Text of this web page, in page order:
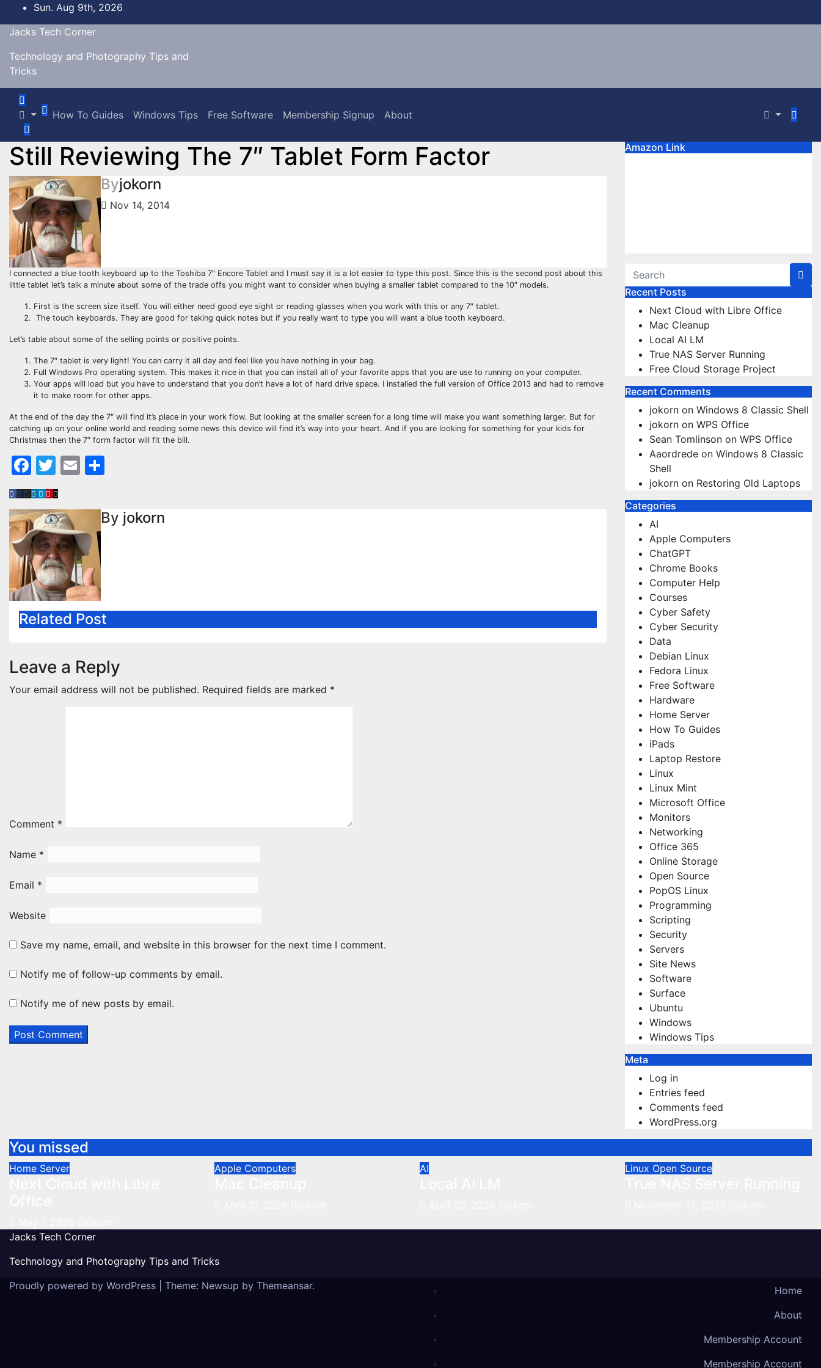
to
content
Sun. Aug 9th, 2026
Jacks Tech Corner
Technology and Photography Tips and
Tricks
How To Guides Windows Tips Free Software Membership Signup About
Still Reviewing The 7″ Tablet Form Factor
Byjokorn
Nov 14, 2014
I connected a blue tooth keyboard up to the Toshiba 7″ Encore Tablet and I must say it is a lot easier to type this post. Since this is the second post about this
little tablet let’s talk a minute about some of the trade offs you might want to consider when buying a smaller tablet compared to the 10″ models.
First is the screen size itself. You will either need good eye sight or reading glasses when you work with this or any 7″ tablet.
The touch keyboards. They are good for taking quick notes but if you really want to type you will want a blue tooth keyboard.
Let’s table about some of the selling points or positive points.
The 7″ tablet is very light! You can carry it all day and feel like you have nothing in your bag.
Full Windows Pro operating system. This makes it nice in that you can install all of your favorite apps that you are use to running on your computer.
Your apps will load but you have to understand that you don’t have a lot of hard drive space. I installed the full version of Office 2013 and had to remove
it to make room for other apps.
At the end of the day the 7″ will find it’s place in your work flow. But looking at the smaller screen for a long time will make you want something larger. But for
catching up on your online world and reading some news this device will find it’s way into your heart. And if you are looking for something for your kids for
Christmas then the 7″ form factor will fit the bill.
Facebook
Twitter
Email
By jokorn
Related Post
Leave a Reply
Your email address will not be published. Required fields are marked *
Comment *
Name *
Email *
Website
Save my name, email, and website in this browser for the next time I comment.
Notify me of follow-up comments by email.
Notify me of new posts by email.
Amazon Link
Recent Posts
Next Cloud with Libre Office
Mac Cleanup
Local AI LM
True NAS Server Running
Free Cloud Storage Project
Recent Comments
jokorn on Windows 8 Classic Shell
jokorn on WPS Office
Sean Tomlinson on WPS Office
Aaordrede on Windows 8 Classic
Shell
jokorn on Restoring Old Laptops
Categories
AI
Apple Computers
ChatGPT
Chrome Books
Computer Help
Courses
Cyber Safety
Cyber Security
Data
Debian Linux
Fedora Linux
Free Software
Hardware
Home Server
How To Guides
iPads
Laptop Restore
Linux
Linux Mint
Microsoft Office
Monitors
Networking
Office 365
Online Storage
Open Source
PopOS Linux
Programming
Scripting
Security
Servers
Site News
Software
Surface
Ubuntu
Windows
Windows Tips
Meta
Log in
Entries feed
Comments feed
WordPress.org
You missed
Home Server Apple Computers AI Linux Open Source
Jacks Tech Corner
Technology and Photography Tips and Tricks
Proudly powered by WordPress
Theme: Newsup by Themeansar.
Home
About
Membership Account
Membership Account